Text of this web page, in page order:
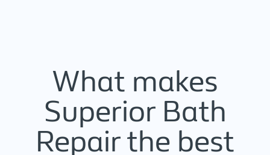
What makes
Superior Bath
Repair the best